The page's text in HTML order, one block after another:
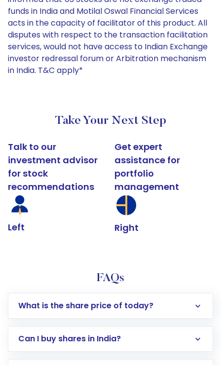
funds in India and Motilal Oswal Financial Services
acts in the capacity of facilitator of this product. All
disputes with respect to the transaction facilitation
services, would not have access to Indian Exchange
investor redressal forum or Arbitration mechanism
in India. T&C apply*
Take Your Next Step
Talk to our
investment advisor
for stock
recommendations
Left
Get expert
assistance for
portfolio
management
Right
FAQs
What is the share price of today?
Can I buy shares in India?